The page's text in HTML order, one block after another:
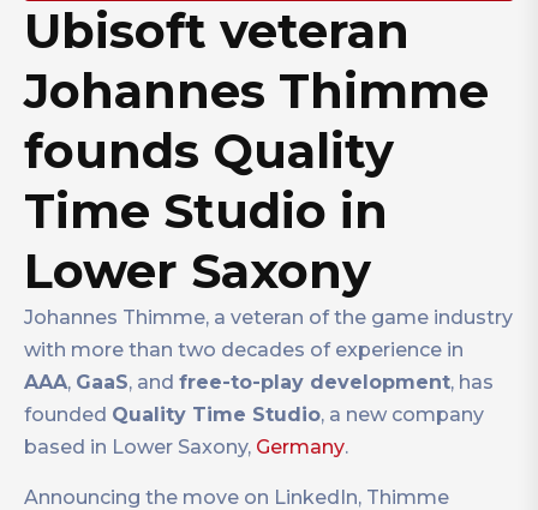
Ubisoft veteran
Johannes Thimme
founds Quality
Time Studio in
Lower Saxony
Johannes Thimme, a veteran of the game industry
with more than two decades of experience in
AAA, GaaS, and free-to-play development, has
founded Quality Time Studio, a new company
based in Lower Saxony, Germany.
Announcing the move on LinkedIn, Thimme